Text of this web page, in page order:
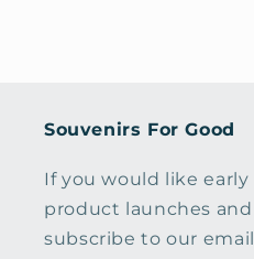
Souvenirs For Good
If you would like early
product launches
subscribe to our